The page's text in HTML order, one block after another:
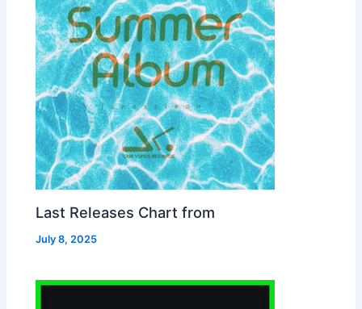
Last Releases Chart from
July 8, 2025